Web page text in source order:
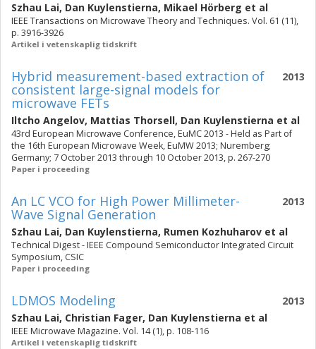
Szhau Lai, Dan Kuylenstierna, Mikael Hörberg et al
IEEE Transactions on Microwave Theory and Techniques. Vol. 61 (11),
p. 3916-3926
Artikel i vetenskaplig tidskrift
2013
Hybrid measurement-based extraction of
consistent large-signal models for
microwave FETs
Iltcho Angelov, Mattias Thorsell, Dan Kuylenstierna et al
43rd European Microwave Conference, EuMC 2013 - Held as Part of
the 16th European Microwave Week, EuMW 2013; Nuremberg;
Germany; 7 October 2013 through 10 October 2013, p. 267-270
Paper i proceeding
2013
An LC VCO for High Power Millimeter-
Wave Signal Generation
Szhau Lai, Dan Kuylenstierna, Rumen Kozhuharov et al
Technical Digest - IEEE Compound Semiconductor Integrated Circuit
Symposium, CSIC
Paper i proceeding
2013
LDMOS Modeling
Szhau Lai, Christian Fager, Dan Kuylenstierna et al
IEEE Microwave Magazine. Vol. 14 (1), p. 108-116
Artikel i vetenskaplig tidskrift